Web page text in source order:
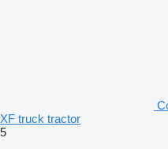
XF truck tractor
5